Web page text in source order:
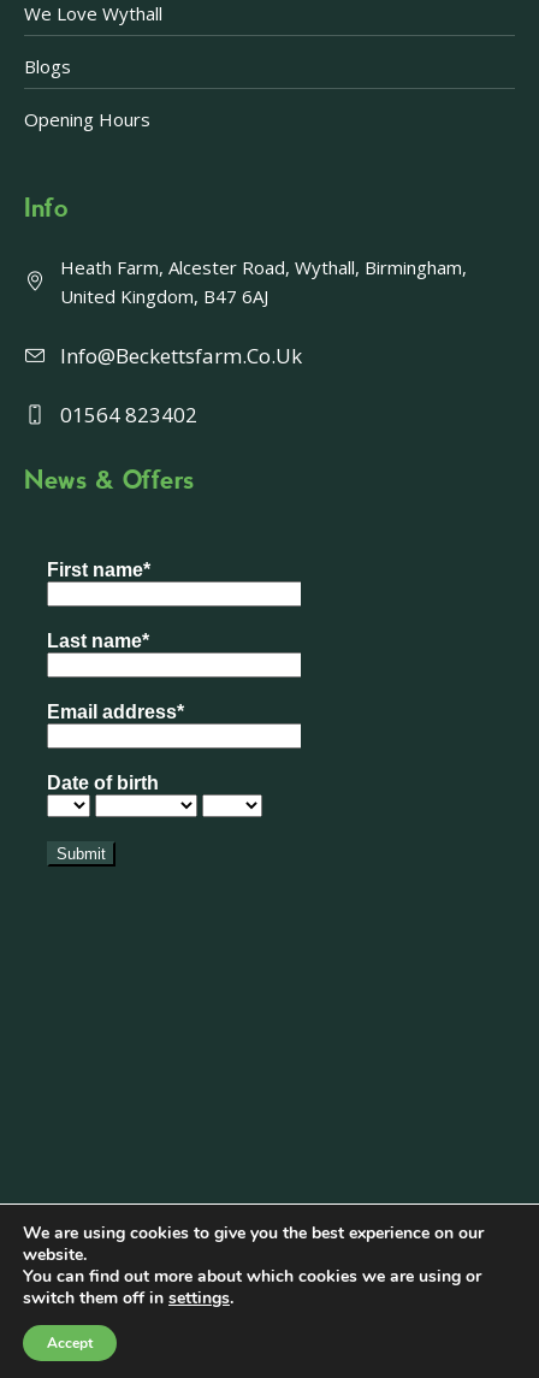
We Love Wythall
Blogs
Opening Hours
Info
Heath Farm, Alcester Road, Wythall, Birmingham,
United Kingdom, B47 6AJ
Info@beckettsfarm.co.uk
01564 823402
News & Offers
Cookie Policy|Privacy Policy|Disclaimer| Terms & Conditions
© Copyright 2026 Becketts Farm |
We are using cookies to give you the best experience on our
website.
You can find out more about which cookies we are using or
switch them off in settings.
Accept